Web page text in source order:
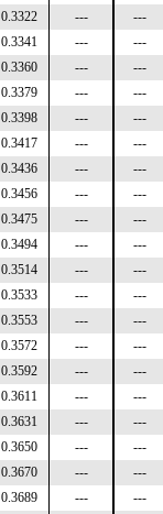
0.3322 ---
---
0.3341 ---
---
0.3360 ---
---
0.3379 ---
---
0.3398 ---
---
0.3417 ---
---
0.3436 ---
---
0.3456 ---
---
0.3475 ---
---
0.3494 ---
---
0.3514 ---
---
0.3533 ---
---
0.3553 ---
---
0.3572 ---
---
0.3592 ---
---
0.3611 ---
---
0.3631 ---
---
0.3650 ---
---
0.3670 ---
---
0.3689 ---
---